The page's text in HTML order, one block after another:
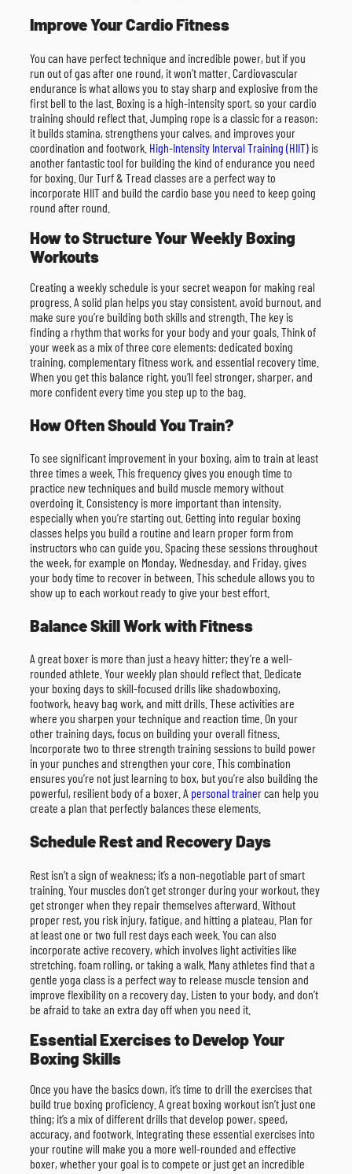
Improve Your Cardio Fitness
You can have perfect technique and incredible power, but if you
run out of gas after one round, it won’t matter. Cardiovascular
endurance is what allows you to stay sharp and explosive from the
first bell to the last. Boxing is a high-intensity sport, so your cardio
training should reflect that. Jumping rope is a classic for a reason:
it builds stamina, strengthens your calves, and improves your
coordination and footwork. High-Intensity Interval Training (HIIT) is
another fantastic tool for building the kind of endurance you need
for boxing. Our Turf & Tread classes are a perfect way to
incorporate HIIT and build the cardio base you need to keep going
round after round.
How to Structure Your Weekly Boxing
Workouts
Creating a weekly schedule is your secret weapon for making real
progress. A solid plan helps you stay consistent, avoid burnout, and
make sure you’re building both skills and strength. The key is
finding a rhythm that works for your body and your goals. Think of
your week as a mix of three core elements: dedicated boxing
training, complementary fitness work, and essential recovery time.
When you get this balance right, you’ll feel stronger, sharper, and
more confident every time you step up to the bag.
How Often Should You Train?
To see significant improvement in your boxing, aim to train at least
three times a week. This frequency gives you enough time to
practice new techniques and build muscle memory without
overdoing it. Consistency is more important than intensity,
especially when you’re starting out. Getting into regular boxing
classes helps you build a routine and learn proper form from
instructors who can guide you. Spacing these sessions throughout
the week, for example on Monday, Wednesday, and Friday, gives
your body time to recover in between. This schedule allows you to
show up to each workout ready to give your best effort.
Balance Skill Work with Fitness
A great boxer is more than just a heavy hitter; they’re a well-
rounded athlete. Your weekly plan should reflect that. Dedicate
your boxing days to skill-focused drills like shadowboxing,
footwork, heavy bag work, and mitt drills. These activities are
where you sharpen your technique and reaction time. On your
other training days, focus on building your overall fitness.
Incorporate two to three strength training sessions to build power
in your punches and strengthen your core. This combination
ensures you’re not just learning to box, but you’re also building the
powerful, resilient body of a boxer. A personal trainercan help you
create a plan that perfectly balances these elements.
Schedule Rest and Recovery Days
Rest isn’t a sign of weakness; it’s a non-negotiable part of smart
training. Your muscles don’t get stronger during your workout, they
get stronger when they repair themselves afterward. Without
proper rest, you risk injury, fatigue, and hitting a plateau. Plan for
at least one or two full rest days each week. You can also
incorporate active recovery, which involves light activities like
stretching, foam rolling, or taking a walk. Many athletes find that a
gentle yoga class is a perfect way to release muscle tension and
improve flexibility on a recovery day. Listen to your body, and don’t
be afraid to take an extra day off when you need it.
Essential Exercises to Develop Your
Boxing Skills
Once you have the basics down, it’s time to drill the exercises that
build true boxing proficiency. A great boxing workout isn’t just one
thing; it’s a mix of different drills that develop power, speed,
accuracy, and footwork. Integrating these essential exercises into
your routine will make you a more well-rounded and effective
boxer, whether your goal is to compete or just get an incredible